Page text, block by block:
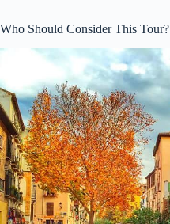
Who Should Consider This Tour?